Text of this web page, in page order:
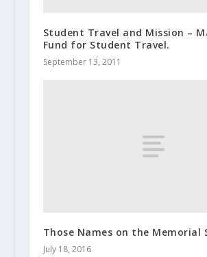
Student Travel and Mission –
Fund for Student Travel.
September 13, 2011
Those Names on the Memorial
July 18, 2016